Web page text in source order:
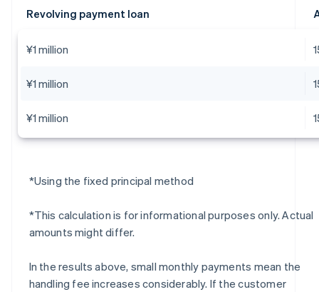
Revolving payment loan
¥1 million
¥1 million
¥1 million
*Using the fixed principal method
*This calculation is for informational purposes only. Actual
amounts might differ.
In the results above, small monthly payments mean the
handling fee increases considerably. If the customer